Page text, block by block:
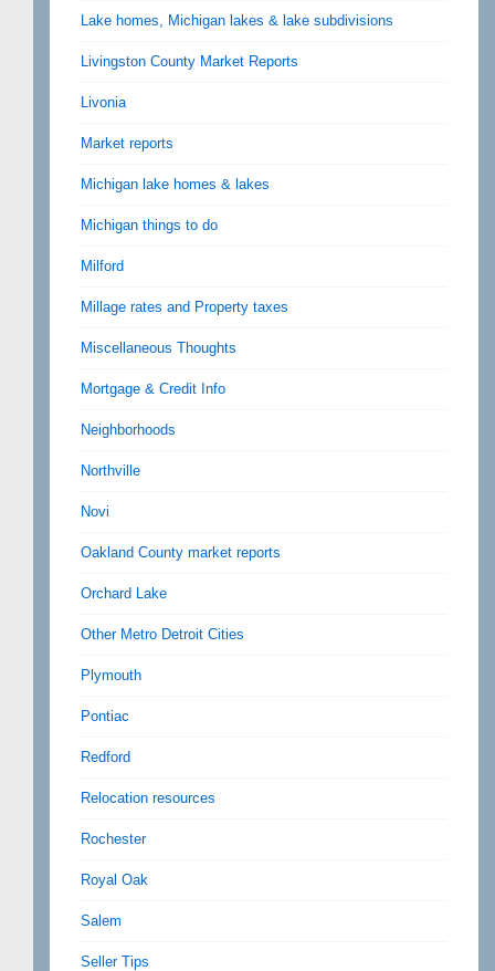
Lake homes, Michigan lakes & lake subdivisions
Livingston County Market Reports
Livonia
Market reports
Michigan lake homes & lakes
Michigan things to do
Milford
Millage rates and Property taxes
Miscellaneous Thoughts
Mortgage & Credit Info
Neighborhoods
Northville
Novi
Oakland County market reports
Orchard Lake
Other Metro Detroit Cities
Plymouth
Pontiac
Redford
Relocation resources
Rochester
Royal Oak
Salem
Seller Tips